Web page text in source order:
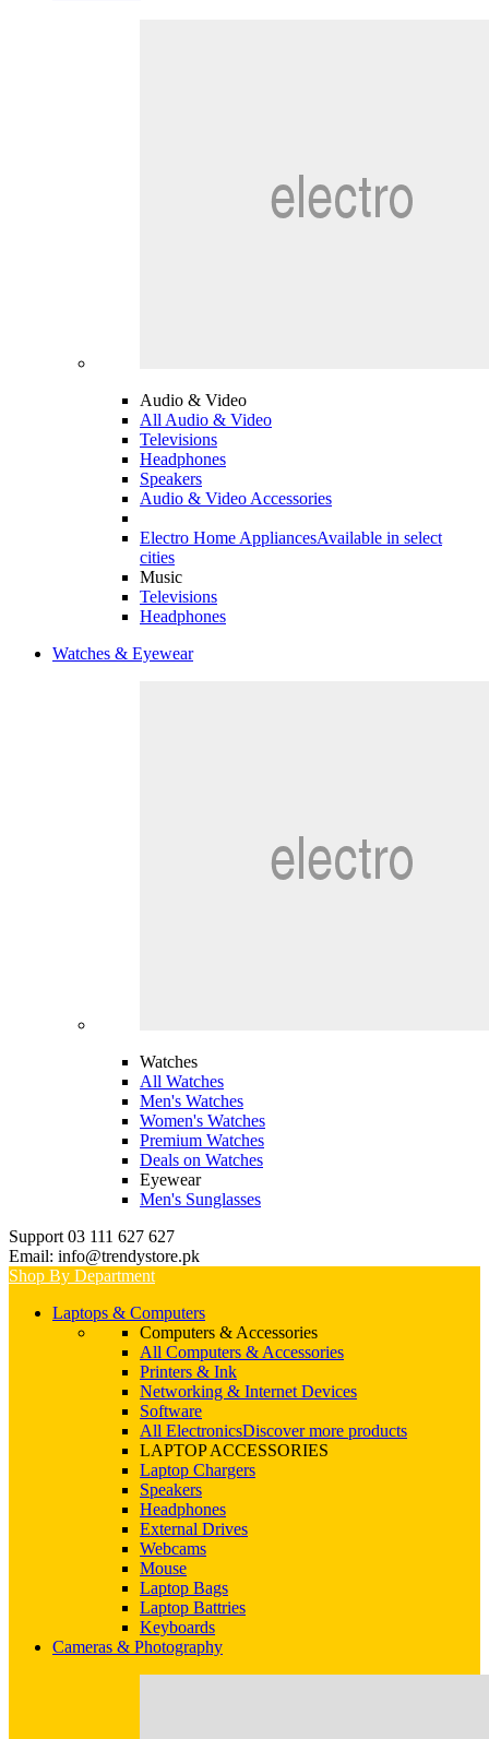
Audio & Video
All Audio & Video
Televisions
Headphones
Speakers
Audio & Video Accessories
Electro Home AppliancesAvailable in select
cities
Music
Televisions
Headphones
Watches & Eyewear
Watches
All Watches
Men's Watches
Women's Watches
Premium Watches
Deals on Watches
Eyewear
Men's Sunglasses
Support 03 111 627 627
Email: info@trendystore.pk
Shop By Department
Laptops & Computers
Computers & Accessories
All Computers & Accessories
Printers & Ink
Networking & Internet Devices
Software
All ElectronicsDiscover more products
LAPTOP ACCESSORIES
Laptop Chargers
Speakers
Headphones
External Drives
Webcams
Mouse
Laptop Bags
Laptop Battries
Keyboards
Cameras & Photography